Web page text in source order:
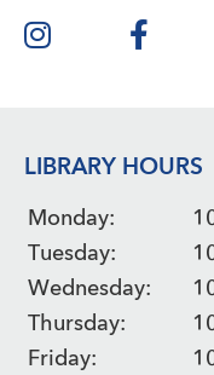
LIBRARY HOURS
Monday:
Tuesday:
Wednesday:
Thursday:
Friday: